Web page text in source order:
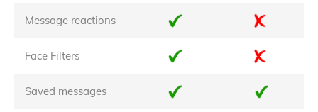
Message reactions
Face Filters
Saved messages